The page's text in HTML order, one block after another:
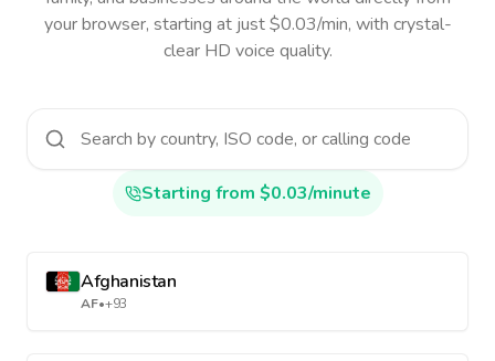
your browser, starting at just $0.03/min, with crystal-
clear HD voice quality.
Starting from $0.03/minute
Afghanistan
AF•+93